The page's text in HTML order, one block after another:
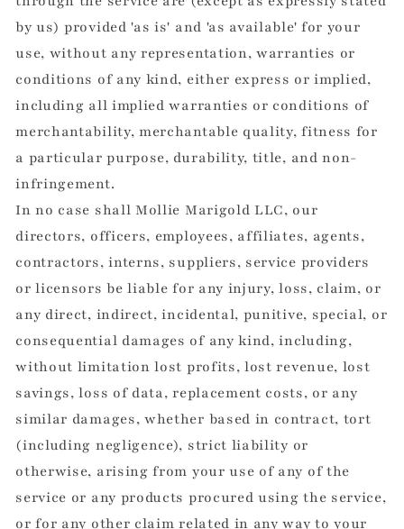
by us) provided 'as is' and 'as available' for your
use, without any representation, warranties or
conditions of any kind, either express or implied,
including all implied warranties or conditions of
merchantability, merchantable quality, fitness for
a particular purpose, durability, title, and non-
infringement.
In no case shall Mollie Marigold LLC, our
directors, officers, employees, affiliates, agents,
contractors, interns, suppliers, service providers
or licensors be liable for any injury, loss, claim, or
any direct, indirect, incidental, punitive, special, or
consequential damages of any kind, including,
without limitation lost profits, lost revenue, lost
savings, loss of data, replacement costs, or any
similar damages, whether based in contract, tort
(including negligence), strict liability or
otherwise, arising from your use of any of the
service or any products procured using the service,
or for any other claim related in any way to your